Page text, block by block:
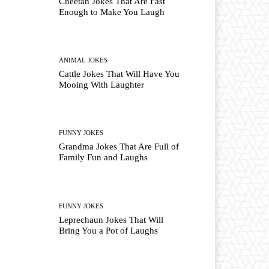
Enough to Make You Laugh
ANIMAL JOKES
Cattle Jokes That Will Have You
Mooing With Laughter
FUNNY JOKES
Grandma Jokes That Are Full of
Family Fun and Laughs
FUNNY JOKES
Leprechaun Jokes That Will
Bring You a Pot of Laughs